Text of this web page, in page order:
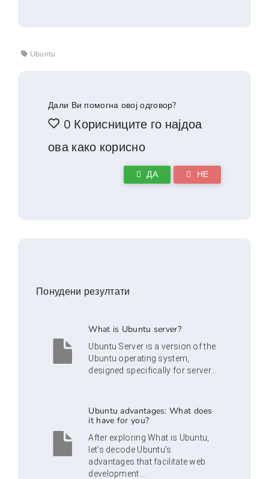
Ubuntu
Дали Ви помогна овој одговор?
0 Корисниците го најдоа
ова како корисно
ДА НЕ
Понудени резултати
What is Ubuntu server?
Ubuntu Server is a version of the
Ubuntu operating system,
designed specifically for server...
Ubuntu advantages: What does
it have for you?
After exploring What is Ubuntu,
let’s decode Ubuntu’s
advantages that facilitate web
development....